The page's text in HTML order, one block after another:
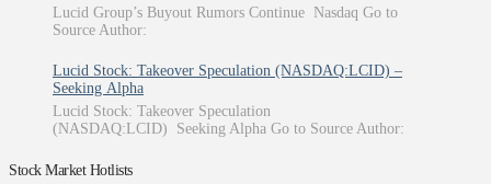
Lucid Group’s Buyout Rumors Continue Nasdaq Go to
Source Author:
Lucid Stock: Takeover Speculation (NASDAQ:LCID) –
Seeking Alpha
Lucid Stock: Takeover Speculation
(NASDAQ:LCID) Seeking Alpha Go to Source Author:
Stock Market Hotlists